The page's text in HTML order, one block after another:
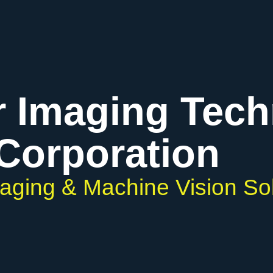
Imaging
& Machine Vision